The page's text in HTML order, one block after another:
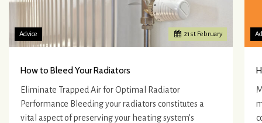
21 st February
Advice
How to Bleed Your Radiators
Eliminate Trapped Air for Optimal Radiator
Performance Bleeding your radiators constitutes a
vital aspect of preserving your heating system’s